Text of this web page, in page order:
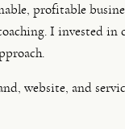
profitable
I invested
website, and